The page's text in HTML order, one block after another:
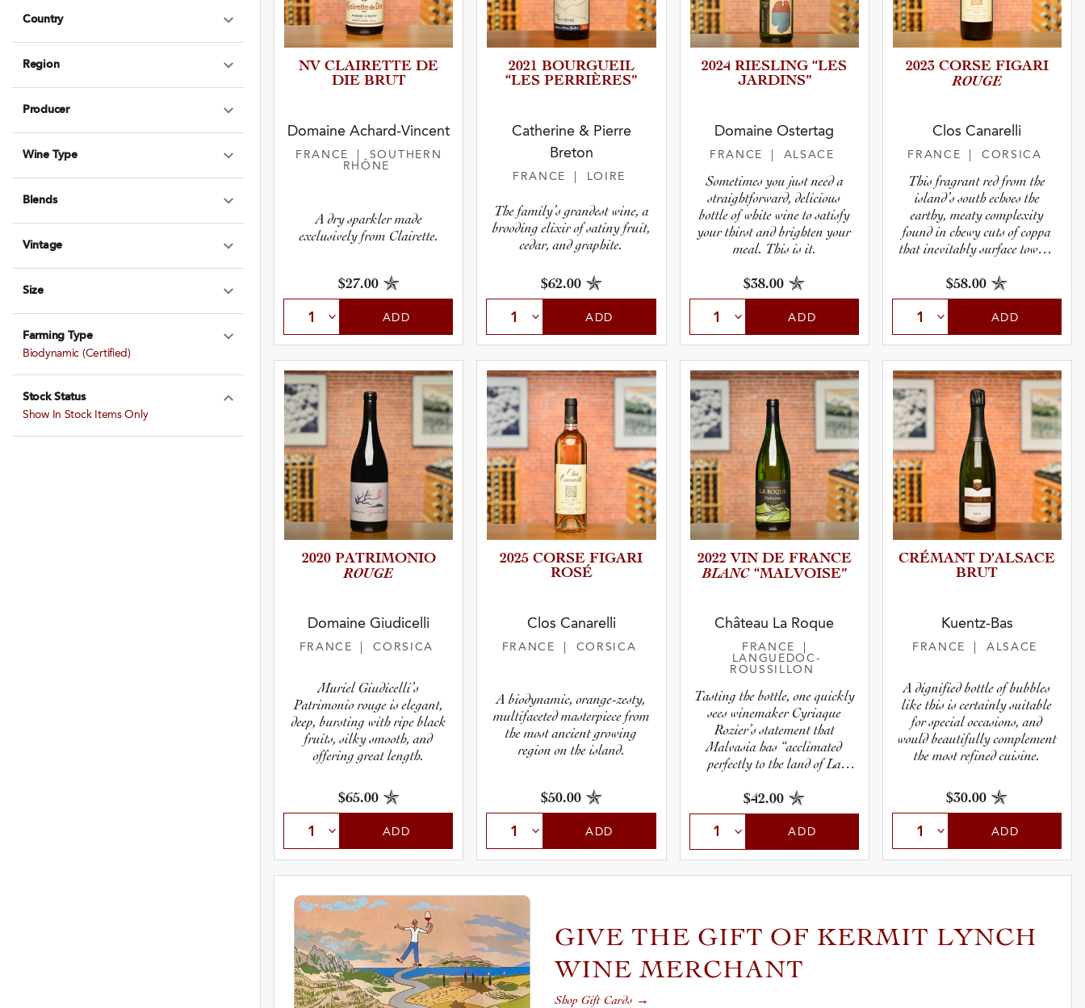
Country
Expand Country
Region
Expand Region
Producer
Expand Producer
Wine Type
Expand Wine Type
Blends
Expand Blends
Vintage
Size
Expand Size
Farming Type
Expand Farming Type
Biodynamic (certified)
Stock Status
Expand Stock Status
Show In Stock Items Only
NV CLAIRETTE DE
DIE BRUT
Domaine Achard-Vincent
FRANCE
| SOUTHERN
RHÔNE
A dry sparkler made
exclusively from Clairette.
$27.00
ADD
2021 BOURGUEIL
“LES PERRIÈR­ES”
Catherine & Pierre
Breton
FRANCE | LOIRE
The family’s grandest wine, a
brooding elixir of satiny fruit,
cedar, and graphite.
$62.00
ADD
2024 RIESLING “LES
JARDINS”
Domaine Ostertag
FRANCE | ALSACE
Sometimes you just need a
straightforward, delicious
bottle of white wine to satisfy
your thirst and brighten your
meal. This is it.
$38.00
ADD
2023 CORSE FIGARI
ROUGE
Clos Canarelli
FRANCE | CORSICA
This fragrant red from the
island’s south echoes the
earthy, meaty complexity
found in chewy cuts of coppa
that inevitably surface toward
Canarelli.
$58.00
ADD
2020 PATRIMO­NIO
ROUGE
Domaine Giudicelli
FRANCE | CORSICA
Muriel Giudicelli’s
Patrimonio rouge is elegant,
deep, bursting with ripe black
fruits, silky smooth, and
offering great length.
$65.00
ADD
2025 CORSE FIGARI
ROSÉ
Clos Canarelli
FRANCE | CORSICA
A biodynamic, orange-zesty,
multifaceted masterpiece from
the most ancient growing
region on the island.
$50.00
ADD
2022 VIN DE FRANCE
BLANC“MALVOI­SE”
Château La Roque
FRANCE
LANGUEDOC-
ROUSSILLON
Tasting the bottle, one quickly
sees winemaker Cyriaque
Rozier’s statement that
Malvasia has “acclimated
perfectly to the land of La
overstatement.
$42.00
ADD
CRÉMANT D’ALSACE
BRUT
Kuentz-Bas
FRANCE | ALSACE
A dignified bottle of bubbles
like this is certainly suitable
for special occasions, and
would beautifully complement
the most refined cuisine.
$30.00
ADD
GIVE THE GIFT OF KERMIT LYNCH
WINE MERCHANT
Shop Gift Cards →